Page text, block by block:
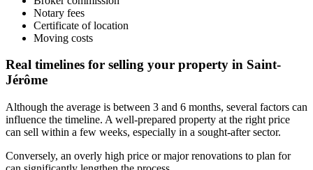
Notary fees
Certificate of location
Moving costs
Real timelines for selling your property in Saint-
Jérôme
Although the average is between 3 and 6 months, several factors can
influence the timeline. A well-prepared property at the right price
can sell within a few weeks, especially in a sought-after sector.
Conversely, an overly high price or major renovations to plan for